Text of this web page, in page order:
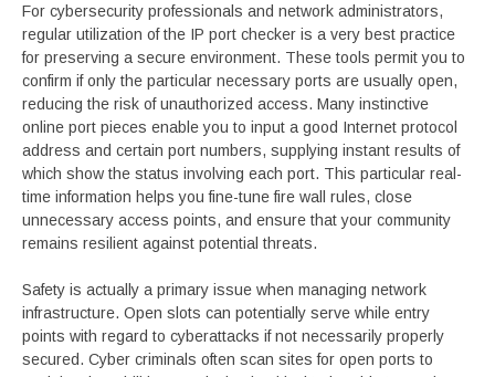
For cybersecurity professionals and network administrators,
regular utilization of the IP port checker is a very best practice
for preserving a secure environment. These tools permit you to
confirm if only the particular necessary ports are usually open,
reducing the risk of unauthorized access. Many instinctive
online port pieces enable you to input a good Internet protocol
address and certain port numbers, supplying instant results of
which show the status involving each port. This particular real-
time information helps you fine-tune fire wall rules, close
unnecessary access points, and ensure that your community
remains resilient against potential threats.
Safety is actually a primary issue when managing network
infrastructure. Open slots can potentially serve while entry
points with regard to cyberattacks if not necessarily properly
secured. Cyber criminals often scan sites for open ports to